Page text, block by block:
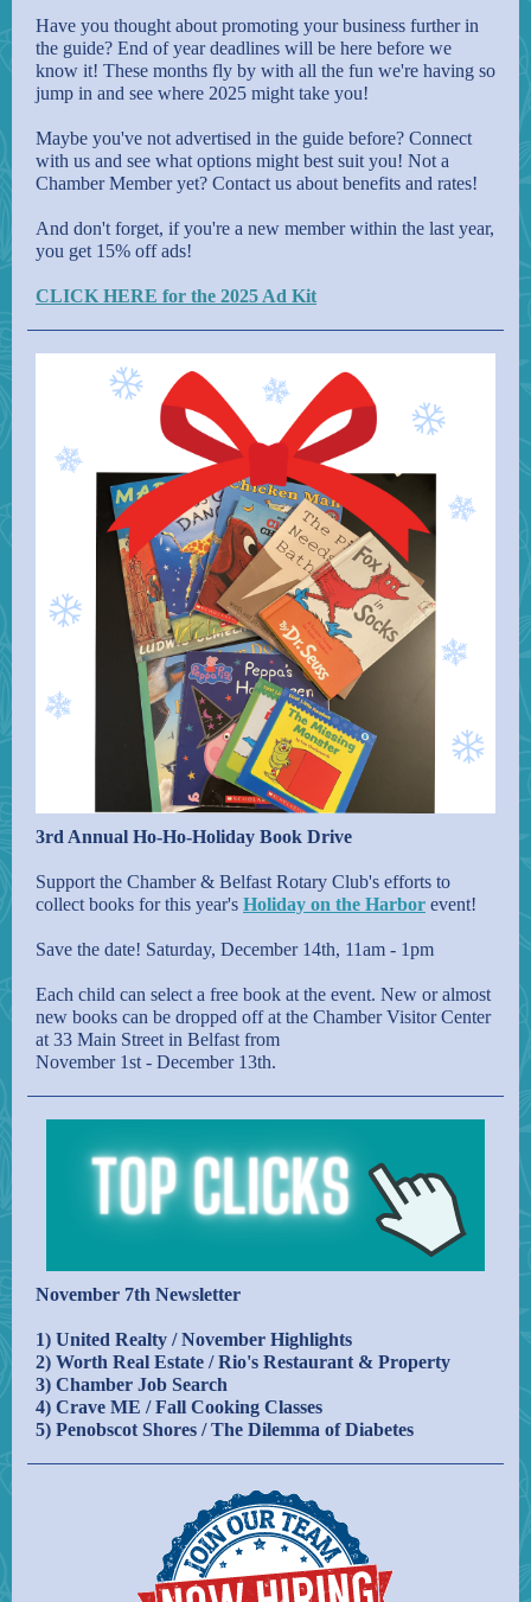
Have you thought about promoting your business further in
the guide? End of year deadlines will be here before we
know it! These months fly by with all the fun we're having so
jump in and see where 2025 might take you!
Maybe you've not advertised in the guide before? Connect
with us and see what options might best suit you! Not a
Chamber Member yet? Contact us about benefits and rates!
And don't forget, if you're a new member within the last year,
you get 15% off ads!
CLICK HERE for the 2025 Ad Kit
3rd Annual Ho-Ho-Holiday Book Drive
Support the Chamber & Belfast Rotary Club's efforts to
collect books for this year's Holiday on the Harbor event!
Save the date! Saturday, December 14th, 11am - 1pm
Each child can select a free book at the event. New or almost
new books can be dropped off at the Chamber Visitor Center
at 33 Main Street in Belfast from
November 1st - December 13th.
November 7th Newsletter
1) United Realty / November Highlights
2) Worth Real Estate / Rio's Restaurant & Property
3) Chamber Job Search
4) Crave ME / Fall Cooking Classes
5) Penobscot Shores / The Dilemma of Diabetes